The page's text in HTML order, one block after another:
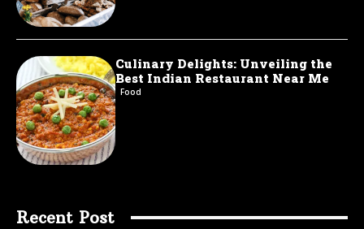
Culinary Delights: Unveiling the
Best Indian Restaurant Near Me
Food
Recent Post